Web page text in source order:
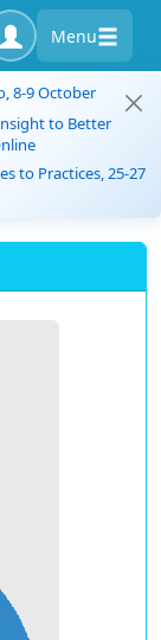
Menu
8-9 October
to Better
to Practices, 25-27